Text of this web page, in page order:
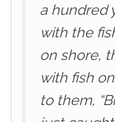
a hundred
with the
on shore,
with fish
to them,